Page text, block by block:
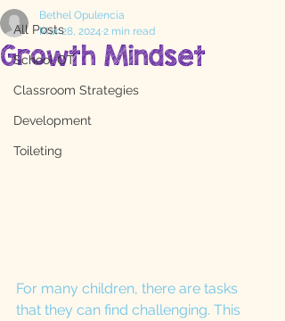
All Posts
School OT
Classroom Strategies
Development
Toileting
Growth Mindset
Bethel Opulencia
Mar 28, 2024 2 min read
For many children, there are tasks
that they can find challenging. This